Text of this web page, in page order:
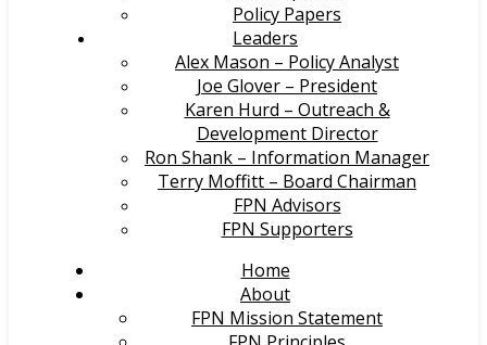
Policy Papers
Leaders
Alex Mason – Policy Analyst
Joe Glover – President
Karen Hurd – Outreach &
Development Director
Ron Shank – Information Manager
Terry Moffitt – Board Chairman
FPN Advisors
FPN Supporters
Home
About
FPN Mission Statement